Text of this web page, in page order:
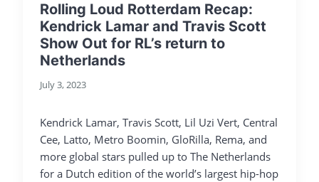
Rolling Loud Rotterdam Recap:
Kendrick Lamar and Travis Scott
Show Out for RL’s return to
Netherlands
July 3, 2023
Kendrick Lamar, Travis Scott, Lil Uzi Vert, Central
Cee, Latto, Metro Boomin, GloRilla, Rema, and
more global stars pulled up to The Netherlands
for a Dutch edition of the world’s largest hip-hop